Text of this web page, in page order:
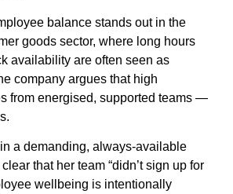
balance stands out in the
goods sector, where long hours
availability are often seen as
company argues that high
from energised, supported teams —
a demanding, always-available
that her team “didn’t sign up for
wellbeing is intentionally